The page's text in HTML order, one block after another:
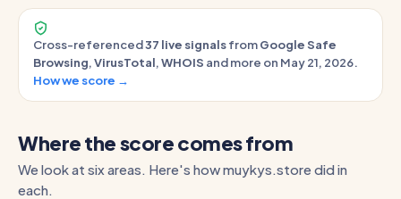
Cross-referenced37 live signalsfromGoogle Safe
Browsing,VirusTotal,WHOIS and more on May 21, 2026.
How we score →
Where the score comes from
We look at six areas. Here's how muykys.store did in
each.